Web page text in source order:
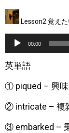
Lesson2 覚え
00:00
英単語
① piqued – 興
② intricate – 複
③ embarked –